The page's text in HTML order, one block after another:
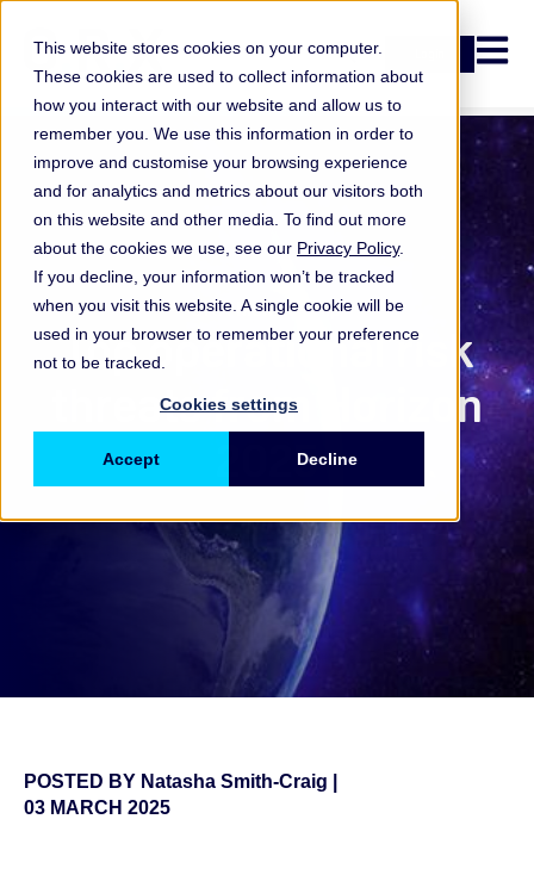
This website stores cookies on your computer.
These cookies are used to collect information about
how you interact with our website and allow us to
remember you. We use this information in order to
improve and customise your browsing experience
and for analytics and metrics about our visitors both
on this website and other media. To find out more
about the cookies we use, see our Privacy Policy.
If you decline, your information won’t be tracked
when you visit this website. A single cookie will be
used in your browser to remember your preference
not to be tracked.
Cookies settings
Accept Decline
Open
ORX Membership,
Top operational risk
threats from Horizon
2025
POSTED BY Natasha Smith-Craig
03 MARCH 2025